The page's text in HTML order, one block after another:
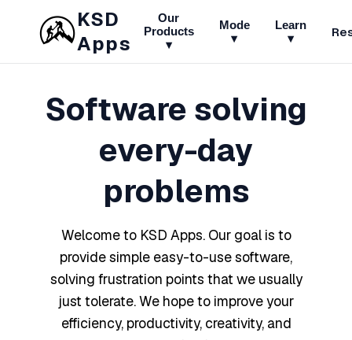
KSD
Apps
Our
Products
▾
Mode
▾
Learn
▾
Software solving
every-day
problems
Welcome to KSD Apps. Our goal is to
provide simple easy-to-use software,
solving frustration points that we usually
just tolerate. We hope to improve your
efficiency, productivity, creativity, and